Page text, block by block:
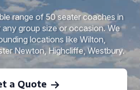
range of 50 seater coaches in
group size or occasion. We
locations like Wilton,
Newton, Highcliffe, Westbury.
a Quote